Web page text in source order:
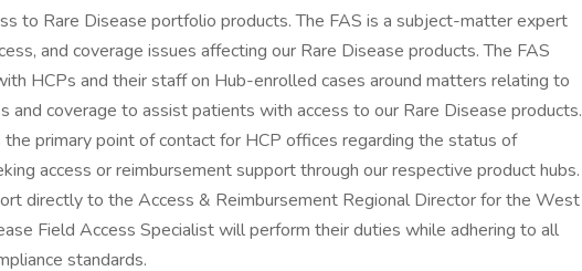
to Rare Disease portfolio products. The FAS is a subject-matter expert
and coverage issues affecting our Rare Disease products. The FAS
HCPs and their staff on Hub-enrolled cases around matters relating to
and coverage to assist patients with access to our Rare Disease products.
primary point of contact for HCP offices regarding the status of
access or reimbursement support through our respective product hubs.
directly to the Access & Reimbursement Regional Director for the West
Field Access Specialist will perform their duties while adhering to all
standards.